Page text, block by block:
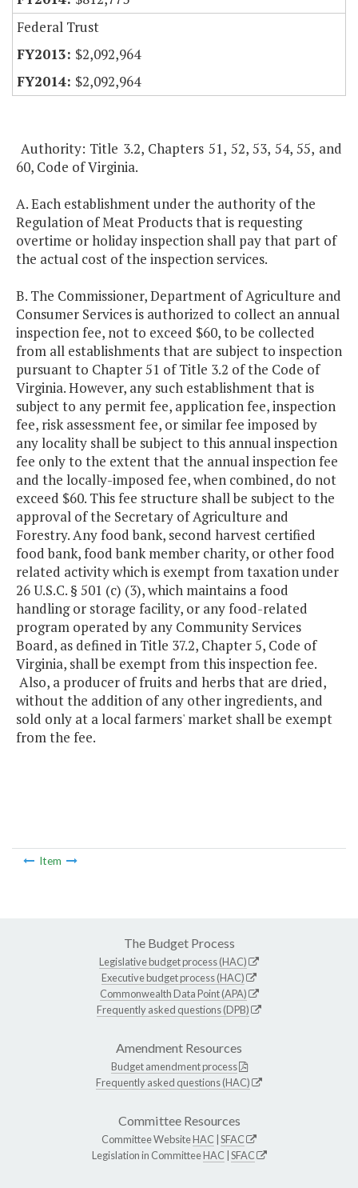
Federal Trust
$2,092,964
$2,092,964
Authority: Title 3.2, Chapters 51, 52, 53, 54, 55, and
60, Code of Virginia.
A. Each establishment under the authority of the
Regulation of Meat Products that is requesting
overtime or holiday inspection shall pay that part of
the actual cost of the inspection services.
B. The Commissioner, Department of Agriculture and
Consumer Services is authorized to collect an annual
inspection fee, not to exceed $60, to be collected
from all establishments that are subject to inspection
pursuant to Chapter 51 of Title 3.2 of the Code of
Virginia. However, any such establishment that is
subject to any permit fee, application fee, inspection
fee, risk assessment fee, or similar fee imposed by
any locality shall be subject to this annual inspection
fee only to the extent that the annual inspection fee
and the locally-imposed fee, when combined, do not
exceed $60. This fee structure shall be subject to the
approval of the Secretary of Agriculture and
Forestry. Any food bank, second harvest certified
food bank, food bank member charity, or other food
related activity which is exempt from taxation under
26 U.S.C. § 501 (c) (3), which maintains a food
handling or storage facility, or any food-related
program operated by any Community Services
Board, as defined in Title 37.2, Chapter 5, Code of
Virginia, shall be exempt from this inspection fee.
Also, a producer of fruits and herbs that are dried,
without the addition of any other ingredients, and
sold only at a local farmers' market shall be exempt
from the fee.
Item
The Budget Process
Legislative budget process (HAC)
Executive budget process (HAC)
Commonwealth Data Point (APA)
Frequently asked questions (DPB)
Amendment Resources
Budget amendment process
Frequently asked questions (HAC)
Committee Resources
Committee WebsiteHAC SFAC
Legislation in CommitteeHAC SFAC